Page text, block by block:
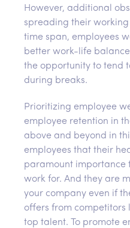
However, additional
spreading their working
time span, employees
better work-life
the opportunity to tend
during breaks.
Prioritizing employee
employee retention in
above and beyond in
employees that their
paramount importance
work for. And they are
your company even if
offers from competitors
top talent. To promote